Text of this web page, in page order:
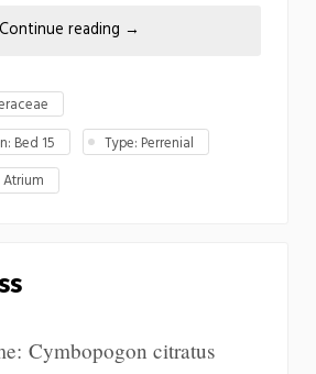
Continue reading →
Bed 15
Type: Perrenial
Cymbopogon citratus